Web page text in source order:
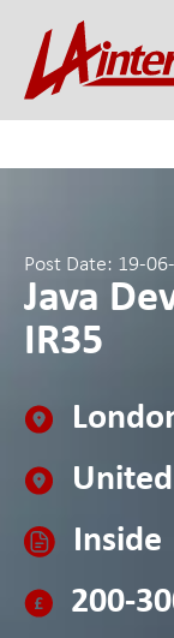
Post Date: 19-
Java
IR35
Inside
200-